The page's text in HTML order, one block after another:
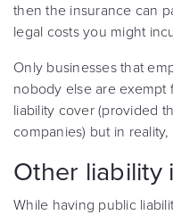
then the insurance can
legal costs you might
Only businesses that
nobody else are exempt
liability cover (provided
companies) but in
Other liability
While having public